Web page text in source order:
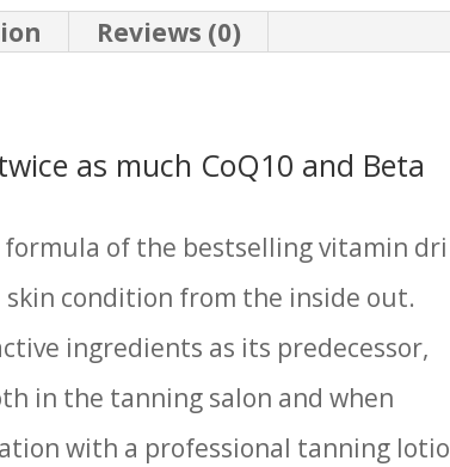
Reviews (0)
as much CoQ10 and Beta
of the bestselling vitamin
condition from the inside out.
ingredients as its predecessor,
in the tanning salon and when
with a professional tanning